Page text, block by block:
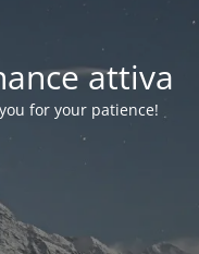
attiva
for your patience!